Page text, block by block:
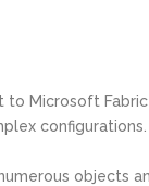
Microsoft
configurations.
objects